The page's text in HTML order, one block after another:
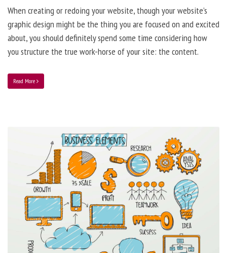
When creating or redoing your website, though your website’s
graphic design might be the thing you are focused on and excited
about, you should definitely spend some time considering how
you structure the true work-horse of your site: the content.
Read More